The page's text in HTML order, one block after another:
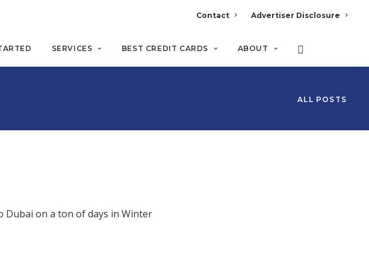
Contact Advertiser Disclosure
SERVICES BEST CREDIT CARDS ABOUT
ALL POSTS
Dubai on a ton of days in Winter